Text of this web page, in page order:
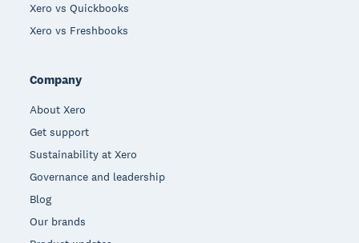
Xero vs Quickbooks
Xero vs Freshbooks
Company
About Xero
Get support
Sustainability at Xero
Governance and leadership
Blog
Our brands